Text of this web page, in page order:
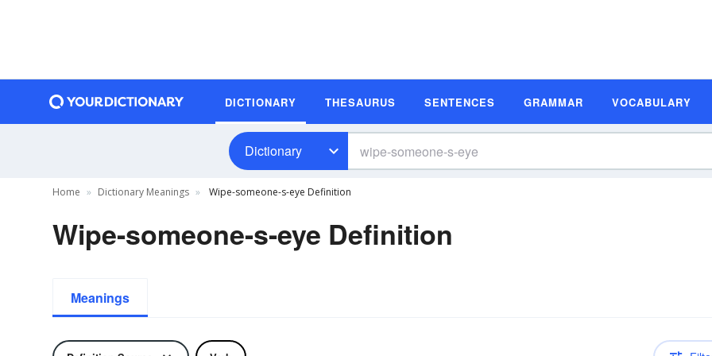
DICTIONARY THESAURUS SENTENCES GRAMMAR VOCABULARY
Dictionary
Home Dictionary Meanings Wipe-someone-s-eye Definition
Wipe-someone-s-eye Definition
Meanings